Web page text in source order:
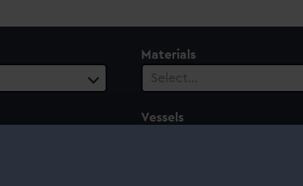
Materials
Select…
Vessels